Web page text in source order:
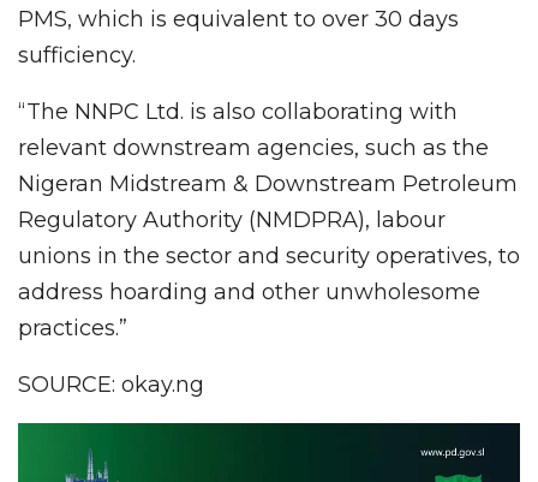
PMS, which is equivalent to over 30 days
sufficiency.
“The NNPC Ltd. is also collaborating with
relevant downstream agencies, such as the
Nigeran Midstream & Downstream Petroleum
Regulatory Authority (NMDPRA), labour
unions in the sector and security operatives, to
address hoarding and other unwholesome
practices.”
SOURCE: okay.ng